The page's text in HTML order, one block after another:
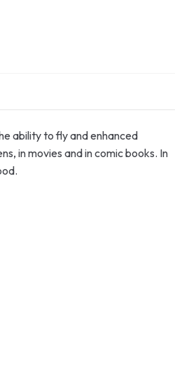
ability to fly and enhanced
in movies and in comic books. In